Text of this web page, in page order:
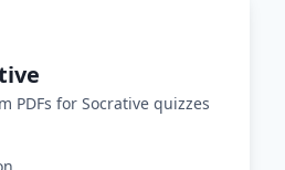
PDFs for Socrative quizzes